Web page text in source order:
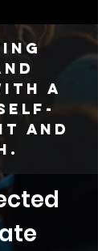
a
and